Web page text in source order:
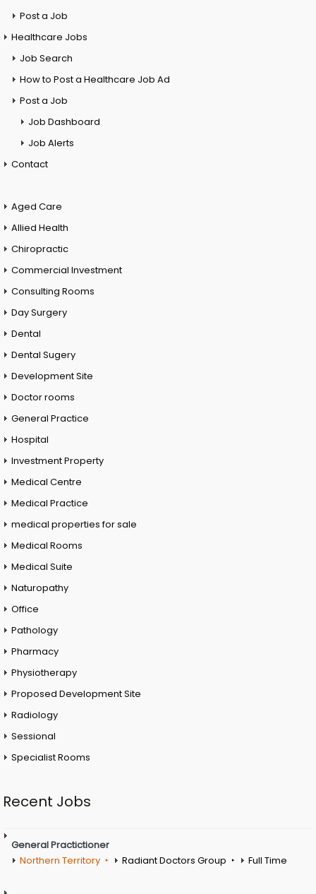
Post a Job
Healthcare Jobs
Job Search
How to Post a Healthcare Job Ad
Post a Job
Job Dashboard
Job Alerts
Contact
Aged Care
Allied Health
Chiropractic
Commercial Investment
Consulting Rooms
Day Surgery
Dental
Dental Sugery
Development Site
Doctor rooms
General Practice
Hospital
Investment Property
Medical Centre
Medical Practice
medical properties for sale
Medical Rooms
Medical Suite
Naturopathy
Office
Pathology
Pharmacy
Physiotherapy
Proposed Development Site
Radiology
Sessional
Specialist Rooms
Recent Jobs
General Practictioner
Northern Territory
Radiant Doctors Group Full Time